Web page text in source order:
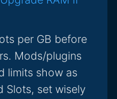
per GB before
Mods/plugins
limits show as
Slots, set wisely